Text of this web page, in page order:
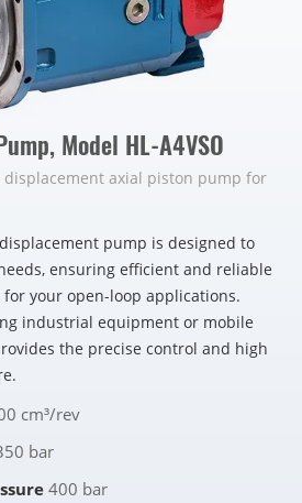
Model HL-A4VSO
displacement axial piston pump for
pump is designed to
ensuring efficient and reliable
your open-loop applications.
industrial equipment or mobile
the precise control and high
cm³/rev
bar
400 bar